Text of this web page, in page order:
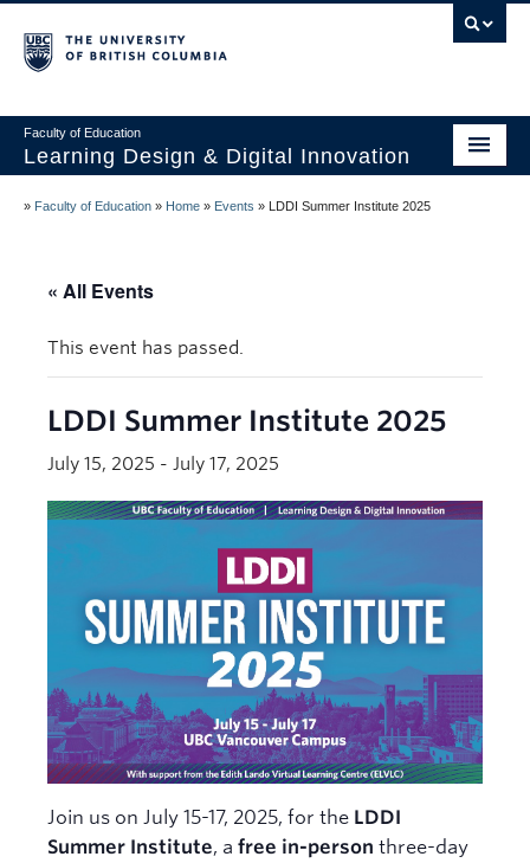
Faculty of Education
Learning Design & Digital Innovation
Home
Design for Learning
Technology
Learning Design Views
» Faculty of Education » Home » Events » LDDI Summer Institute 2025
« All Events
This event has passed.
LDDI Summer Institute 2025
July 15, 2025 - July 17, 2025
Join us on July 15-17, 2025, for the LDDI
Summer Institute, a free in-person three-day